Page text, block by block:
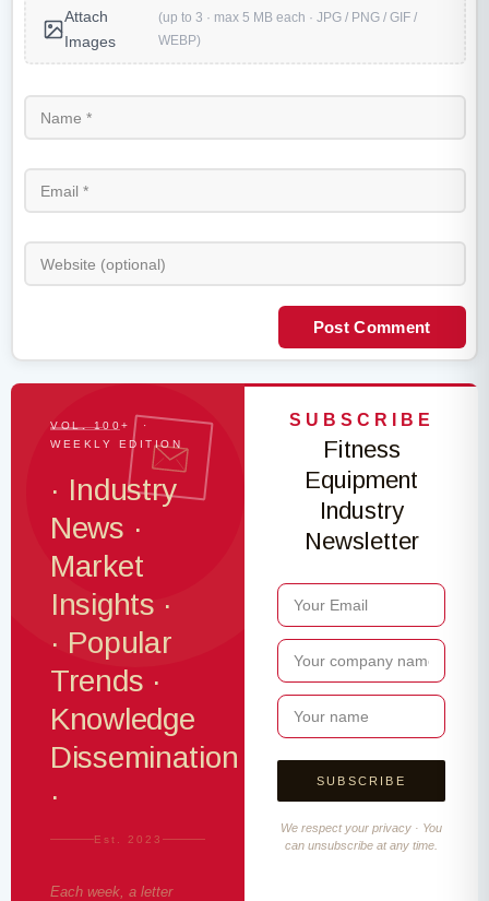
Attach
Images
(up to 3 · max 5 MB each · JPG / PNG / GIF /
WEBP)
Post Comment
VOL. 100+ ·
WEEKLY EDITION
· Industry
News ·
Market
Insights ·
· Popular
Trends ·
Knowledge
Dissemination
·
Est. 2023
Each week, a letter
SUBSCRIBE
Fitness
Equipment
Industry
Newsletter
We respect your privacy · You
can unsubscribe at any time.